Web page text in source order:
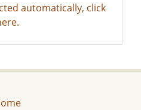
automatically, click